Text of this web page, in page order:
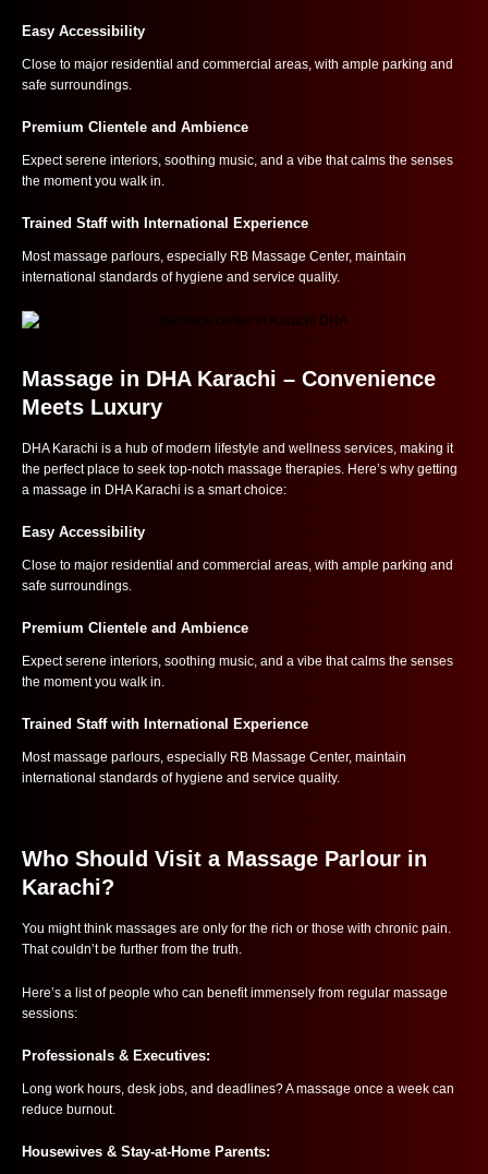
Easy Accessibility
Close to major residential and commercial areas, with ample parking and
safe surroundings.
Premium Clientele and Ambience
Expect serene interiors, soothing music, and a vibe that calms the senses
the moment you walk in.
Trained Staff with International Experience
Most massage parlours, especially RB Massage Center, maintain
international standards of hygiene and service quality.
Massage in DHA Karachi – Convenience
Meets Luxury
DHA Karachi is a hub of modern lifestyle and wellness services, making it
the perfect place to seek top-notch massage therapies. Here’s why getting
a massage in DHA Karachi is a smart choice:
Easy Accessibility
Close to major residential and commercial areas, with ample parking and
safe surroundings.
Premium Clientele and Ambience
Expect serene interiors, soothing music, and a vibe that calms the senses
the moment you walk in.
Trained Staff with International Experience
Most massage parlours, especially RB Massage Center, maintain
international standards of hygiene and service quality.
Who Should Visit a Massage Parlour in
Karachi?
You might think massages are only for the rich or those with chronic pain.
That couldn’t be further from the truth.
Here’s a list of people who can benefit immensely from regular massage
sessions:
Professionals & Executives:
Long work hours, desk jobs, and deadlines? A massage once a week can
reduce burnout.
Housewives & Stay-at-Home Parents: